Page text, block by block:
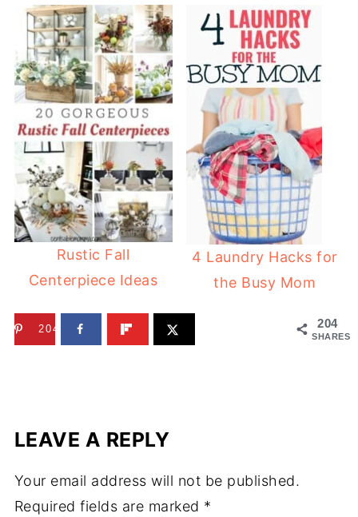
Rustic Fall
Centerpiece Ideas
4 Laundry Hacks for
the Busy Mom
204
SHARES
204
LEAVE A REPLY
Your email address will not be published.
Required fields are marked *